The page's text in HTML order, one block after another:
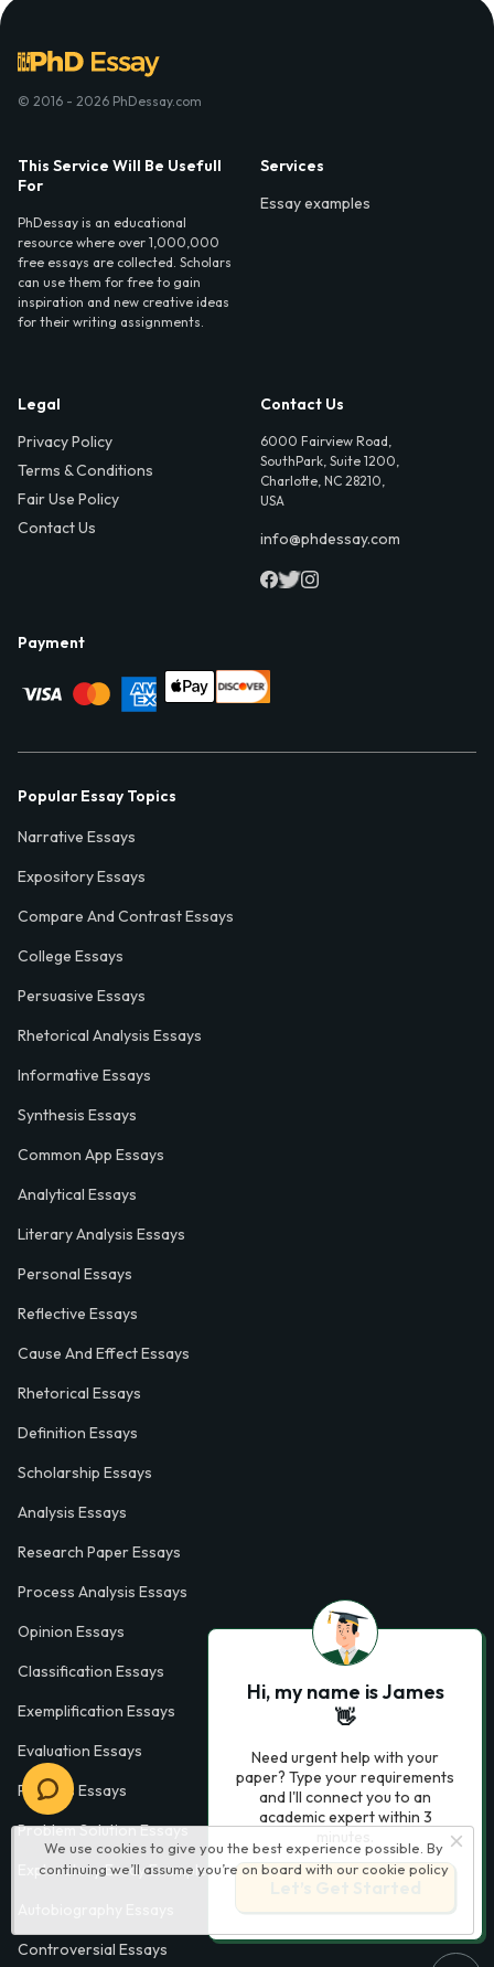
We use cookies to give you the best experience possible. By
continuing we’ll assume you’re on board with our cookie policy
© 2016 - 2026 PhDessay.com
This Service Will Be Usefull
For
PhDessay is an educational
resource where over 1,000,000
free essays are collected. Scholars
can use them for free to gain
inspiration and new creative ideas
for their writing assignments.
Services
Essay examples
Legal
Privacy Policy
Terms & Conditions
Fair Use Policy
Contact Us
Contact Us
6000 Fairview Road,
SouthPark, Suite 1200,
Charlotte, NC 28210,
USA
info@phdessay.com
Payment
Popular Essay Topics
Narrative Essays
Expository Essays
Compare And Contrast Essays
College Essays
Persuasive Essays
Rhetorical Analysis Essays
Informative Essays
Synthesis Essays
Common App Essays
Analytical Essays
Literary Analysis Essays
Personal Essays
Reflective Essays
Cause And Effect Essays
Rhetorical Essays
Definition Essays
Scholarship Essays
Analysis Essays
Research Paper Essays
Process Analysis Essays
Opinion Essays
Classification Essays
Exemplification Essays
Evaluation Essays
Process Essays
Problem Solution Essays
Exploratory Essay Examples
Controversial Essays
Hi, my name is James
👋
Need urgent help with your
paper? Type your requirements
and I'll connect you to an
academic expert within 3